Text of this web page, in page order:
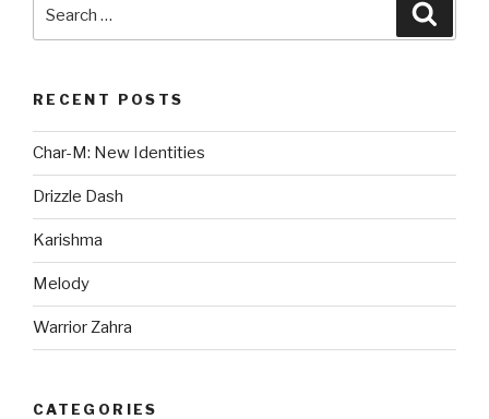
for:
RECENT POSTS
Char-M: New Identities
Drizzle Dash
Karishma
Melody
Warrior Zahra
CATEGORIES